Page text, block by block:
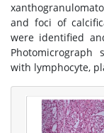
and foci of
were identified
with lymphocyte,